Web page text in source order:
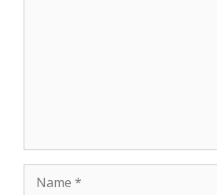
Name